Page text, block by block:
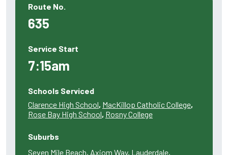
Route No.
635
Service Start
7:15am
Schools Serviced
Clarence High School, MacKillop Catholic College,
Rose Bay High School, Rosny College
Suburbs
Seven Mile Beach, Axiom Way, Lauderdale,